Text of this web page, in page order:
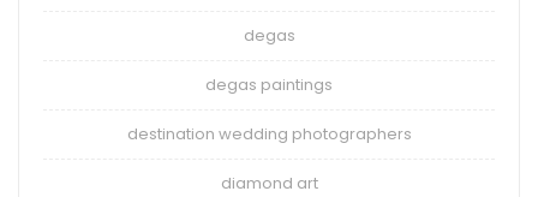
degas
degas paintings
destination wedding photographers
diamond art